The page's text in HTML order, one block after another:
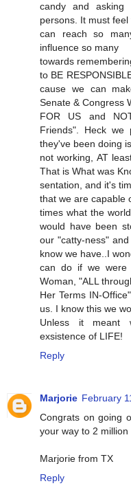
candy and
persons. It must
can reach so
influence so many
towards
to BE
cause we can
Senate & Congress
FOR US and
Friends". Heck
they've been doing
not working, AT
That is What was
sentation, and it's
that we are capable
times what the
would have been
our "catty-ness"
know we have..I
can do if we were
Woman, "ALL
Her Terms IN-
us. I know this we
Unless it meant
exsistence of LIFE!
Reply
Marjorie February
Congrats on going
your way to 2 million
Marjorie from TX
Reply